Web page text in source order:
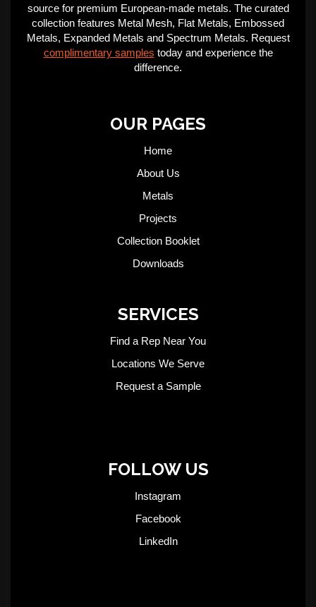
source for premium European-made metals. The curated
collection features Metal Mesh, Flat Metals, Embossed
Metals, Expanded Metals and Spectrum Metals. Request
complimentary samples today and experience the
difference.
OUR PAGES
Home
About Us
Metals
Projects
Collection Booklet
Downloads
SERVICES
Find a Rep Near You
Locations We Serve
Request a Sample
FOLLOW US
Instagram
Facebook
LinkedIn